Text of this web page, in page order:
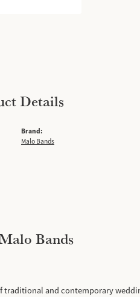
Details
Brand:
Malo Bands
Bands
traditional and contemporary